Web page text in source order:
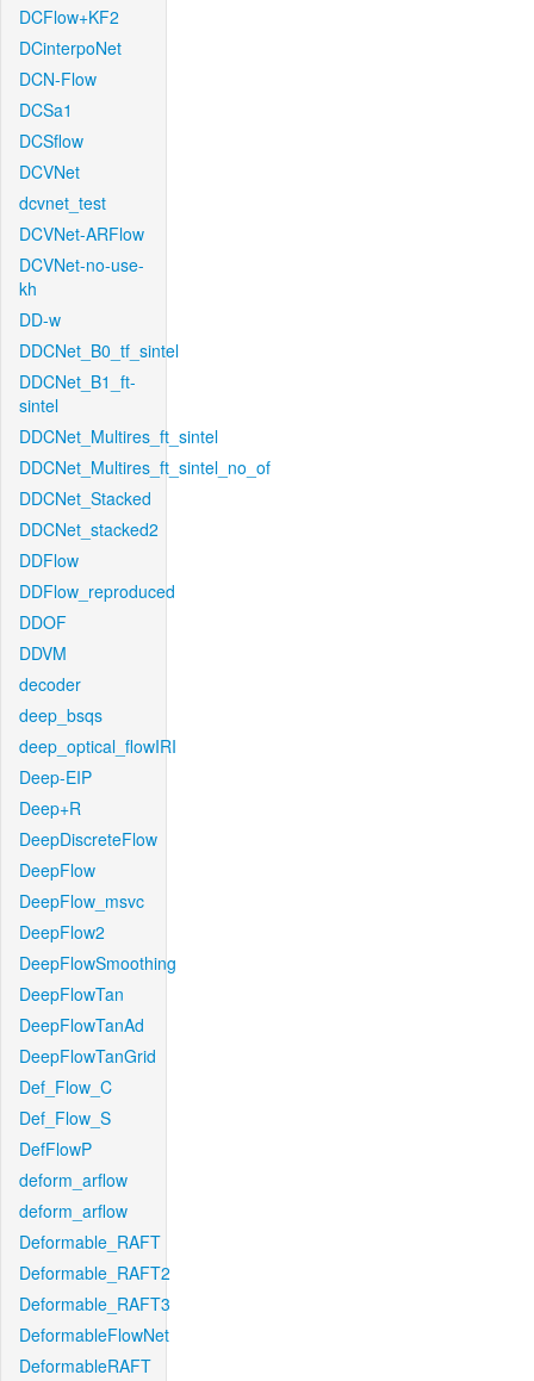
DCFlow+KF2
DCinterpoNet
DCN-Flow
DCSa1
DCSflow
DCVNet
dcvnet_test
DCVNet-ARFlow
DCVNet-no-use-
kh
DD-w
DDCNet_B0_tf_sintel
DDCNet_B1_ft-
sintel
DDCNet_Multires_ft_sintel
DDCNet_Multires_ft_sintel_no_of
DDCNet_Stacked
DDCNet_stacked2
DDFlow
DDFlow_reproduced
DDOF
DDVM
decoder
deep_bsqs
deep_optical_flowIRI
Deep-EIP
Deep+R
DeepDiscreteFlow
DeepFlow
DeepFlow_msvc
DeepFlow2
DeepFlowSmoothing
DeepFlowTan
DeepFlowTanAd
DeepFlowTanGrid
Def_Flow_C
Def_Flow_S
DefFlowP
deform_arflow
deform_arflow
Deformable_RAFT
Deformable_RAFT2
Deformable_RAFT3
DeformableFlowNet
DeformableRAFT